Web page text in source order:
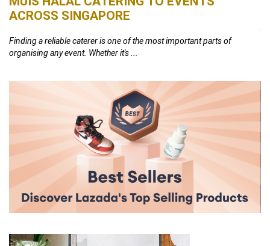
ACROSS SINGAPORE
Finding a reliable caterer is one of the most important parts of
organising any event. Whether it's ...